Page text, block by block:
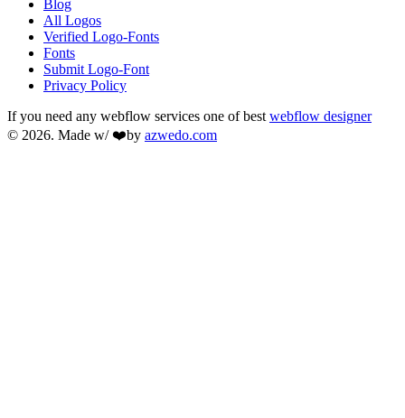
Blog
All Logos
Verified Logo-Fonts
Fonts
Submit Logo-Font
Privacy Policy
If you need any webflow services one of best webflow designer
© 2026. Made w/ ❤️by azwedo.com